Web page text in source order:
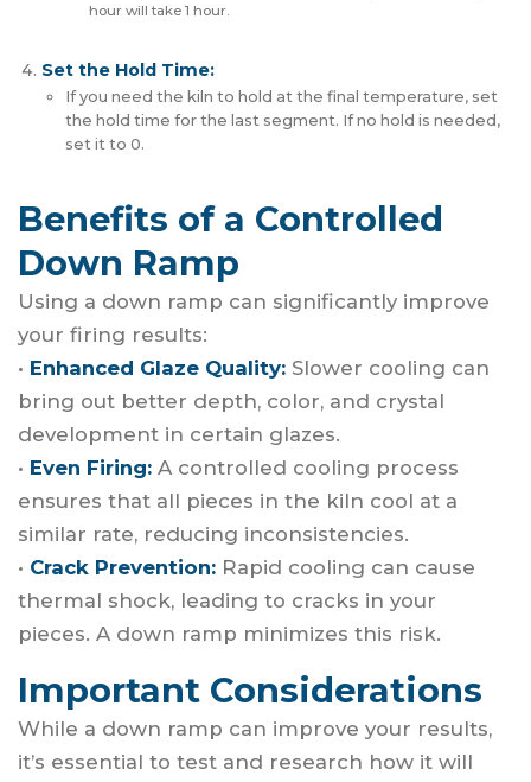
hour will take 1 hour.
Set the Hold Time:
If you need the kiln to hold at the final temperature, set
the hold time for the last segment. If no hold is needed,
set it to 0.
Benefits of a Controlled
Down Ramp
Using a down ramp can significantly improve
your firing results:
• Enhanced Glaze Quality: Slower cooling can
bring out better depth, color, and crystal
development in certain glazes.
• Even Firing: A controlled cooling process
ensures that all pieces in the kiln cool at a
similar rate, reducing inconsistencies.
• Crack Prevention: Rapid cooling can cause
thermal shock, leading to cracks in your
pieces. A down ramp minimizes this risk.
Important Considerations
While a down ramp can improve your results,
it’s essential to test and research how it will